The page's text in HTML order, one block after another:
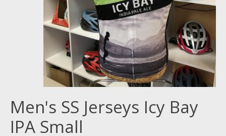
Men's SS Jerseys Icy Bay
IPA Small